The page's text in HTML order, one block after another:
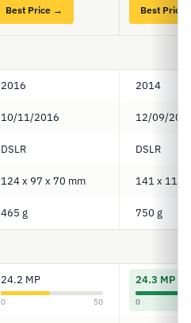
Best Price → Best Price
2016 2014
10/11/2016 12/09/
DSLR DSLR
124 x 97 x 70 mm 141 x 113
465 g 750 g
24.2 MP
0 50
24.3 MP
0